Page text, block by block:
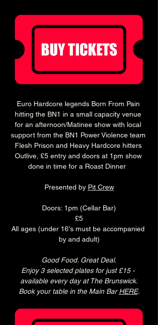
Euro Hardcore legends Born From Pain
hitting the BN1 in a small capacity venue
for an afternoon/Matinee show with local
support from the BN1 Power Violence team
Flesh Prison and Heavy Hardcore hitters
Outlive, £5 entry and doors at 1pm show
done in time for a Roast Dinner
Presented by Pit Crew
Doors: 1pm (Cellar Bar)
£5
All ages (under 16's must be accompanied
by and adult)
Good Food. Great Deal.
Enjoy 3 selected plates for just £15 -
available every day at The Brunswick.
Book your table in the Main Bar HERE.